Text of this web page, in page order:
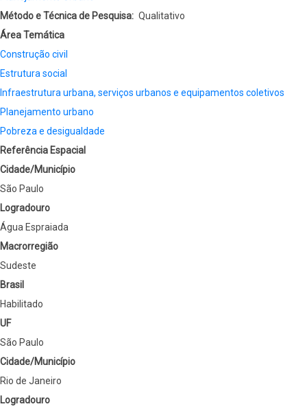
Método e Técnica de Pesquisa
Qualitativo
Área Temática
Construção civil
Estrutura social
Infraestrutura urbana, serviços urbanos e equipamentos coletivos
Planejamento urbano
Pobreza e desigualdade
Referência Espacial
Cidade/Município
São Paulo
Logradouro
Água Espraiada
Macrorregião
Sudeste
Brasil
Habilitado
UF
São Paulo
Cidade/Município
Rio de Janeiro
Logradouro